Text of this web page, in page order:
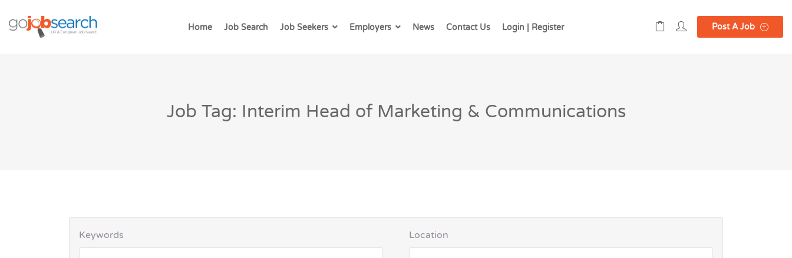
Home Job Search Job Seekers Employers News Contact Us Login | Register Post A Job
Job Tag: Interim Head of Marketing & Communications
Keywords Location